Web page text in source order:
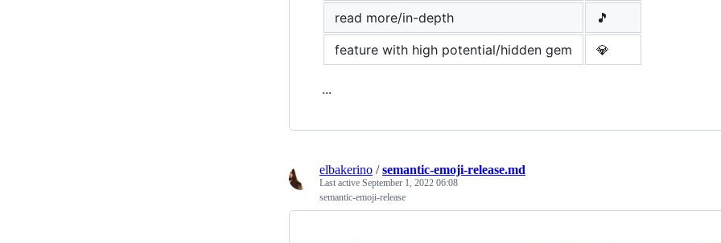
read more/in-depth
🎵
feature with high potential/hidden gem
💎
...
elbakerino /semantic-emoji-release.md
Last active September 1, 2022 06:08
semantic-emoji-release